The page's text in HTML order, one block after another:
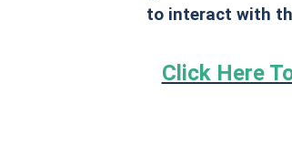
to interact with
Click Here